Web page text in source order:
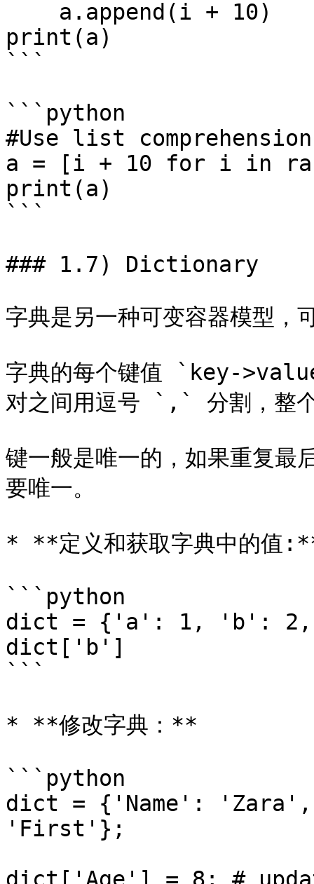
print(a)
```
```python
#Use list comprehension
a = [i + 10 for i in
print(a)
```
### 1.7) Dictionary
字典是另一种可变容器模型，
字典的每个键值 `key-
对之间用逗号 `,` 分割，整
键一般是唯一的，如果重复最
要唯一。
* **定义和获取字典中的值
```python
dict = {'a': 1, 'b':
dict['b']
```
* **修改字典：**
```python
dict = {'Name':
'First'};